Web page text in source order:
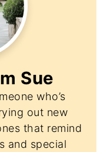
Sue
who’s
out new
that remind
and special